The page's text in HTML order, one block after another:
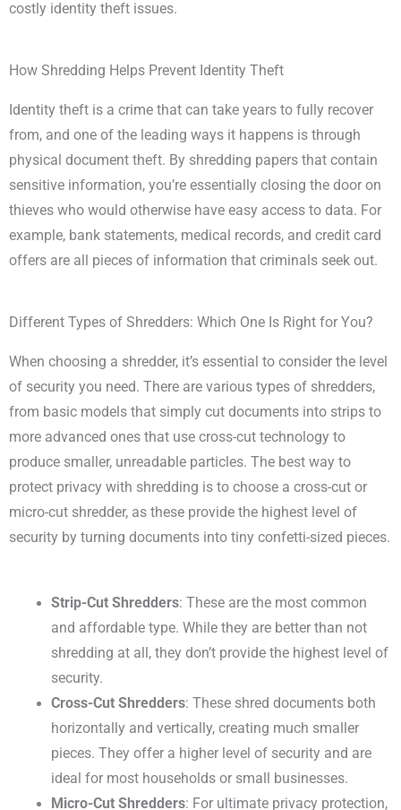
costly identity theft issues.
How Shredding Helps Prevent Identity Theft
Identity theft is a crime that can take years to fully recover
from, and one of the leading ways it happens is through
physical document theft. By shredding papers that contain
sensitive information, you’re essentially closing the door on
thieves who would otherwise have easy access to data. For
example, bank statements, medical records, and credit card
offers are all pieces of information that criminals seek out.
Different Types of Shredders: Which One Is Right for You?
When choosing a shredder, it’s essential to consider the level
of security you need. There are various types of shredders,
from basic models that simply cut documents into strips to
more advanced ones that use cross-cut technology to
produce smaller, unreadable particles. The best way to
protect privacy with shredding is to choose a cross-cut or
micro-cut shredder, as these provide the highest level of
security by turning documents into tiny confetti-sized pieces.
Strip-Cut Shredders: These are the most common
and affordable type. While they are better than not
shredding at all, they don’t provide the highest level of
security.
Cross-Cut Shredders: These shred documents both
horizontally and vertically, creating much smaller
pieces. They offer a higher level of security and are
ideal for most households or small businesses.
Micro-Cut Shredders: For ultimate privacy protection,